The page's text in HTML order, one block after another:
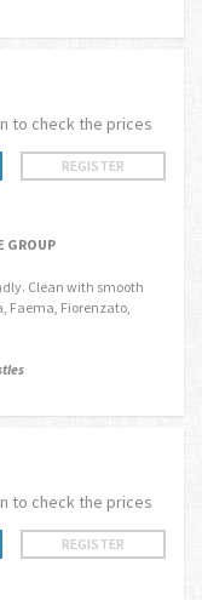
to check the prices
REGISTER
GROUP
Clean with smooth
Faema, Fiorenzato,
to check the prices
REGISTER